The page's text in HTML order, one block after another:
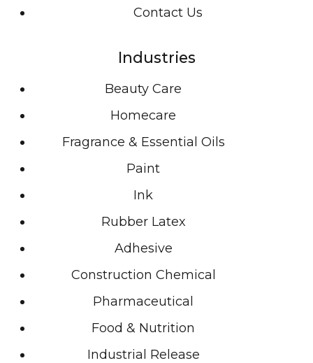
Contact Us
Industries
Beauty Care
Homecare
Fragrance & Essential Oils
Paint
Ink
Rubber Latex
Adhesive
Construction Chemical
Pharmaceutical
Food & Nutrition
Industrial Release